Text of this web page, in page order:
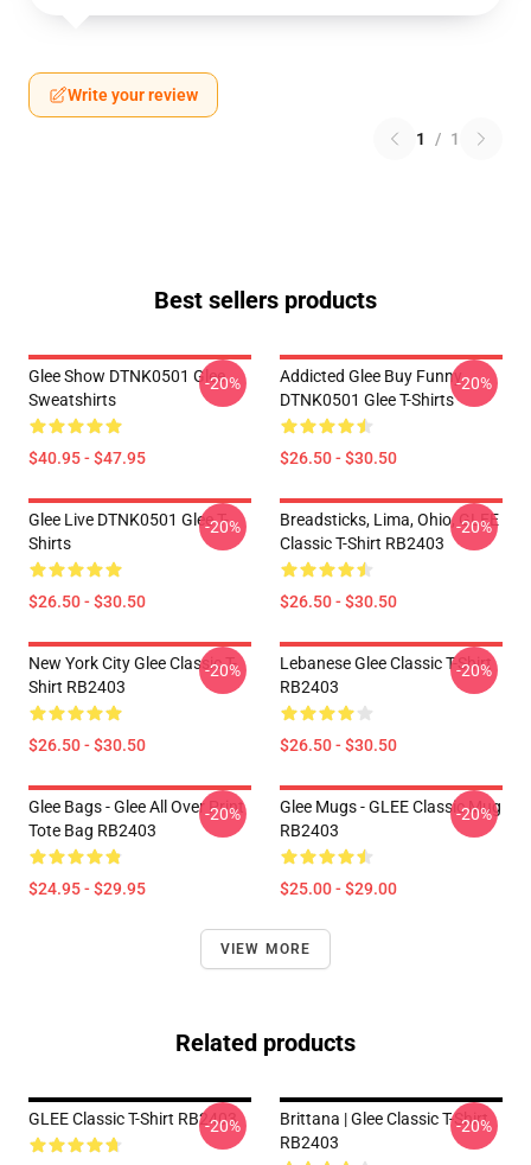
Write your review
1 / 1
Best sellers products
Glee Show DTNK0501 Glee
Sweatshirts
$40.95 - $47.95
-20%
Addicted Glee Buy Funny
DTNK0501 Glee T-Shirts
$26.50 - $30.50
-20%
Glee Live DTNK0501 Glee T-
Shirts
$26.50 - $30.50
-20%
Breadsticks, Lima, Ohio, GLEE
Classic T-Shirt RB2403
$26.50 - $30.50
-20%
New York City Glee Classic T-
Shirt RB2403
$26.50 - $30.50
-20%
Lebanese Glee Classic T-Shirt
RB2403
$26.50 - $30.50
-20%
Glee Bags - Glee All Over Print
Tote Bag RB2403
$24.95 - $29.95
-20%
Glee Mugs - GLEE Classic Mug
RB2403
$25.00 - $29.00
-20%
VIEW MORE
Related products
GLEE Classic T-Shirt RB2403
-20%
Brittana | Glee Classic T-Shirt
RB2403
-20%